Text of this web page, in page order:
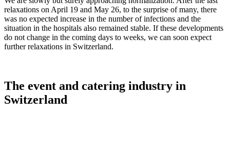
relaxations on April 19 and May 26, to the surprise of many, there
was no expected increase in the number of infections and the
situation in the hospitals also remained stable. If these developments
do not change in the coming days to weeks, we can soon expect
further relaxations in Switzerland.
The event and catering industry in
Switzerland